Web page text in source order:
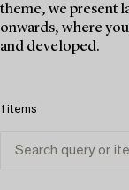
theme, we present
onwards, where
and developed.
1 items